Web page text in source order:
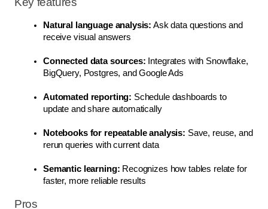
Natural language analysis: Ask data questions and
receive visual answers
Connected data sources: Integrates with Snowflake,
BigQuery, Postgres, and Google Ads
Automated reporting: Schedule dashboards to
update and share automatically
Notebooks for repeatable analysis: Save, reuse, and
rerun queries with current data
Semantic learning: Recognizes how tables relate for
faster, more reliable results
Pros